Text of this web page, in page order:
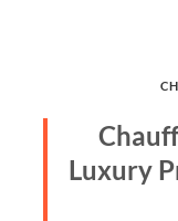
Luxury